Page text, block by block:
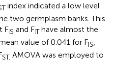
index indicated a low level
two germplasm banks. This
FIS and FIThave almost the
value of 0.041 for FIS,
ST. AMOVA was employed to